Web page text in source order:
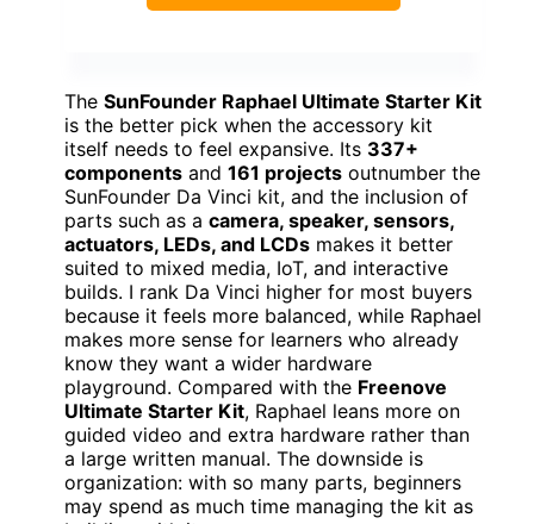
The SunFounder Raphael Ultimate Starter Kit
is the better pick when the accessory kit
itself needs to feel expansive. Its 337+
components and 161 projects outnumber the
SunFounder Da Vinci kit, and the inclusion of
parts such as a camera, speaker, sensors,
actuators, LEDs, and LCDs makes it better
suited to mixed media, IoT, and interactive
builds. I rank Da Vinci higher for most buyers
because it feels more balanced, while Raphael
makes more sense for learners who already
know they want a wider hardware
playground. Compared with the Freenove
Ultimate Starter Kit, Raphael leans more on
guided video and extra hardware rather than
a large written manual. The downside is
organization: with so many parts, beginners
may spend as much time managing the kit as